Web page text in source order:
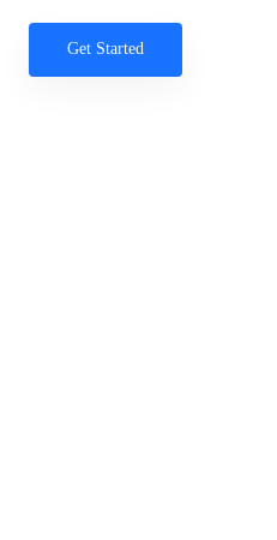
Get Started